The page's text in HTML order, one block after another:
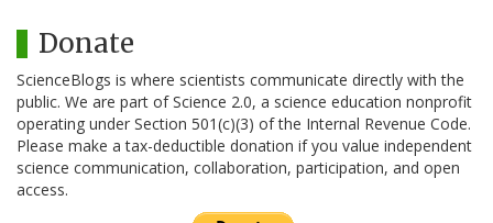
Donate
ScienceBlogs is where scientists communicate directly with the
public. We are part of Science 2.0, a science education nonprofit
operating under Section 501(c)(3) of the Internal Revenue Code.
Please make a tax-deductible donation if you value independent
science communication, collaboration, participation, and open
access.